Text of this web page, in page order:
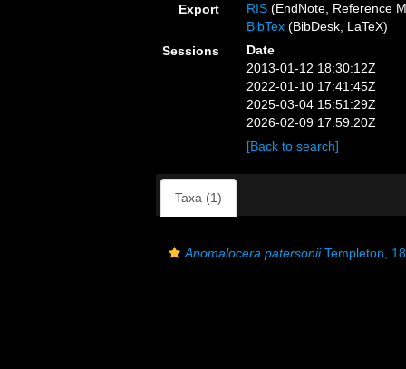
Export RIS (EndNote, Reference
BibTex (BibDesk, LaTeX)
Sessions
Date
2013-01-12 18:30:12Z
2022-01-10 17:41:45Z
2025-03-04 15:51:29Z
2026-02-09 17:59:20Z
[Back to search]
Taxa (1)
Anomalocera patersoniiTempleton,